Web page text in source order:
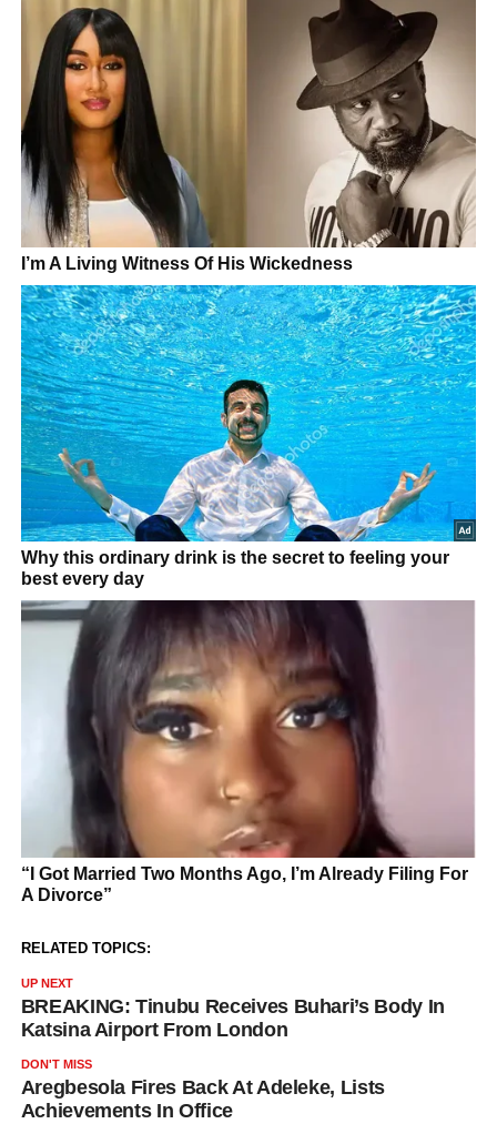
RELATED TOPICS:
UP NEXT
BREAKING: Tinubu Receives Buhari’s Body In
Katsina Airport From London
DON'T MISS
Aregbesola Fires Back At Adeleke, Lists
Achievements In Office